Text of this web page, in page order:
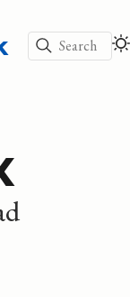
Search